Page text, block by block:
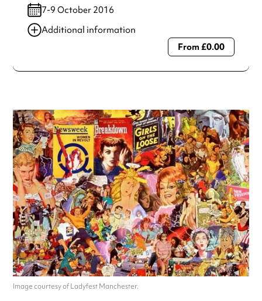
7-9 October 2016
Additional information
Always double check opening hours with the venue before
From £0.00
Image courtesy of Ladyfest Manchester.